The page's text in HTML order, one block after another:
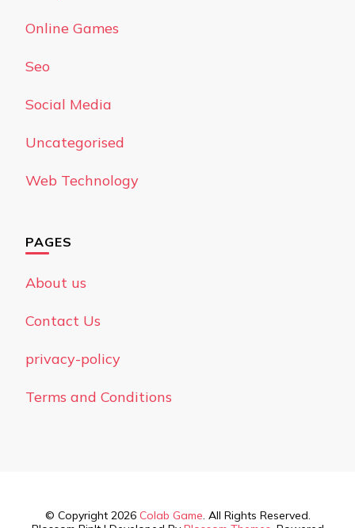
Online Games
Seo
Social Media
Uncategorised
Web Technology
PAGES
About us
Contact Us
privacy-policy
Terms and Conditions
© Copyright 2026 Colab Game. All Rights Reserved.